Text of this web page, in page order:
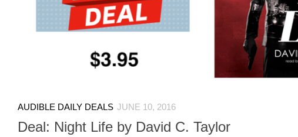
AUDIBLE DAILY DEALS JUNE 10, 2016
Deal: Night Life by David C. Taylor